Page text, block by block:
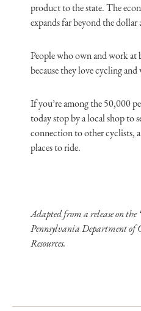
product to the state. The
expands far beyond the
People who own and work at
because they love cycling
If you’re among the 50,000
today stop by a local shop to
connection to other cyclists,
places to ride.
Adapted from a release on
Pennsylvania Department of
Resources.